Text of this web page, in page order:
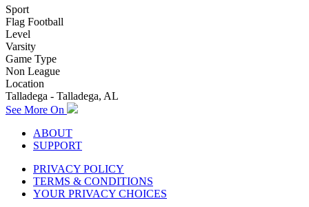
Sport
Flag Football
Level
Varsity
Game Type
Non League
Location
Talladega - Talladega, AL
See More On
ABOUT
SUPPORT
PRIVACY POLICY
TERMS & CONDITIONS
YOUR PRIVACY CHOICES